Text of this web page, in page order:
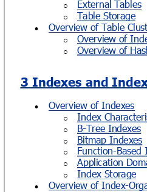
o External Tables
o Table Storage
 Overview of Table
o Overview of
o Overview of
3 Indexes and
 Overview of Indexes
o Index
o B-Tree Indexes
o Bitmap Indexes
o Function-Based
o Application
o Index Storage
 Overview of Index-